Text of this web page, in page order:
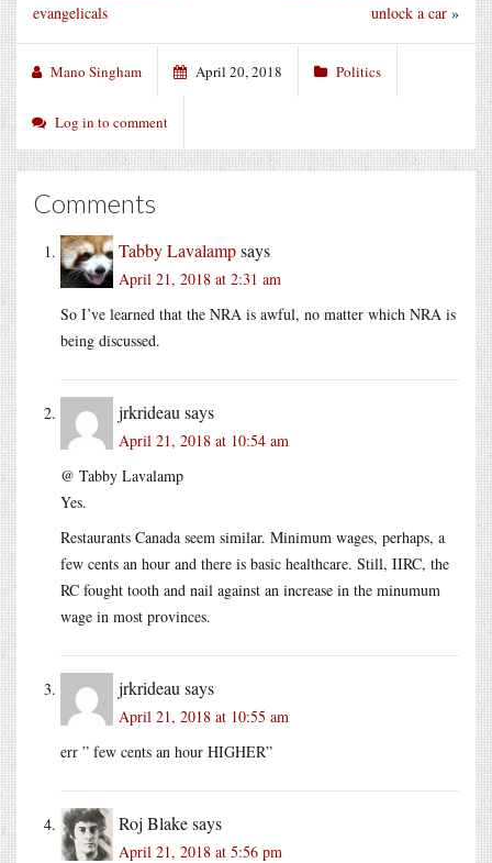
unlock a car »
evangelicals
Mano Singham April 20, 2018 Politics
Log in to comment
Comments
Tabby Lavalampsays
April 21, 2018 at 2:31 am
So I’ve learned that the NRA is awful, no matter which NRA is
being discussed.
jrkrideau says
April 21, 2018 at 10:54 am
@ Tabby Lavalamp
Yes.
Restaurants Canada seem similar. Minimum wages, perhaps, a
few cents an hour and there is basic healthcare. Still, IIRC, the
RC fought tooth and nail against an increase in the minumum
wage in most provinces.
jrkrideau says
April 21, 2018 at 10:55 am
err ” few cents an hour HIGHER”
Roj Blakesays
April 21, 2018 at 5:56 pm